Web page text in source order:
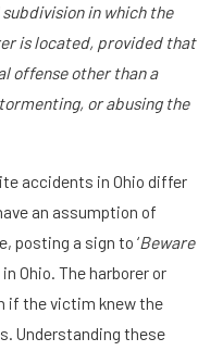
in which the
is located, provided that
offense other than a
or abusing the
accidents in Ohio differ
an assumption of
posting a sign to ‘Beware
Ohio. The harborer or
if the victim knew the
Understanding these